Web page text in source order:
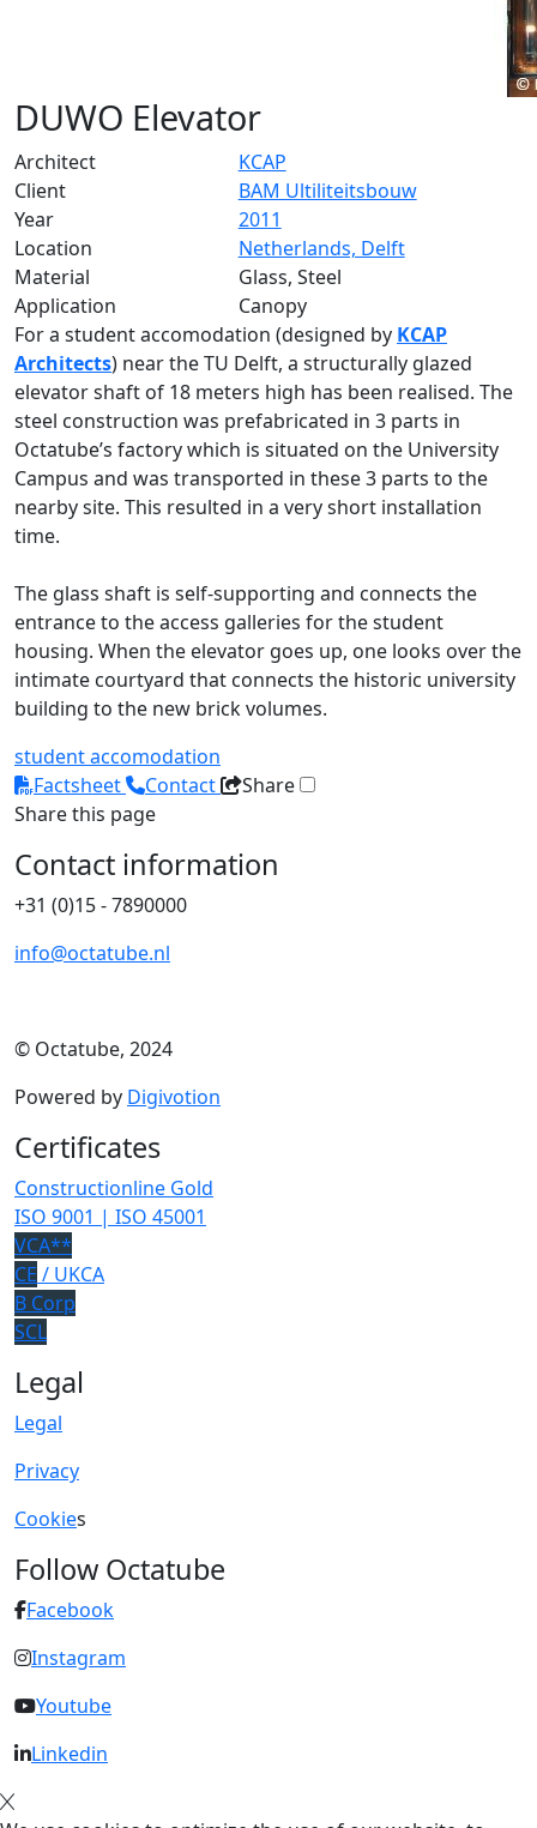
DUWO Elevator
Architect
KCAP
Client
BAM Ultiliteitsbouw
Year
2011
Location
Netherlands, Delft
Material
Glass, Steel
Application
Canopy
For a student accomodation (designed by KCAP
Architects) near the TU Delft, a structurally glazed
elevator shaft of 18 meters high has been realised. The
steel construction was prefabricated in 3 parts in
Octatube’s factory which is situated on the University
Campus and was transported in these 3 parts to the
nearby site. This resulted in a very short installation
time.
The glass shaft is self-supporting and connects the
entrance to the access galleries for the student
housing. When the elevator goes up, one looks over the
intimate courtyard that connects the historic university
building to the new brick volumes.
student accomodation
Factsheet
Contact
Share
Share this page
Contact information
+31 (0)15 - 7890000
info@octatube.nl
© Octatube, 2024
Powered by Digivotion
Certificates
Constructionline Gold
ISO 9001 | ISO 45001
VCA**
CE / UKCA
B Corp
SCL
Legal
Legal
Privacy
Cookies
Follow Octatube
Facebook
Instagram
Youtube
Linkedin